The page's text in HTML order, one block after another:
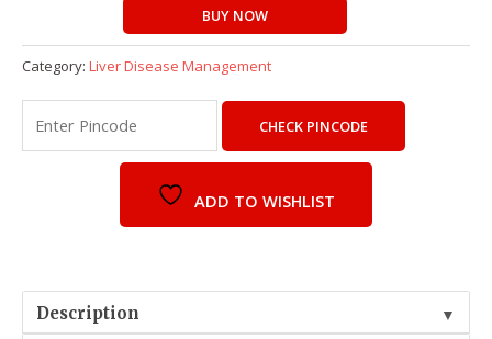
BUY NOW
Category: Liver Disease Management
CHECK PINCODE
ADD TO WISHLIST
Description ▼